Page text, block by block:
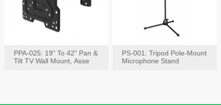
PPA-025: 19" To 42" Pan &
Tilt TV Wall Mount, Asse
PS-001: Tripod Pole-Mount
Microphone Stand